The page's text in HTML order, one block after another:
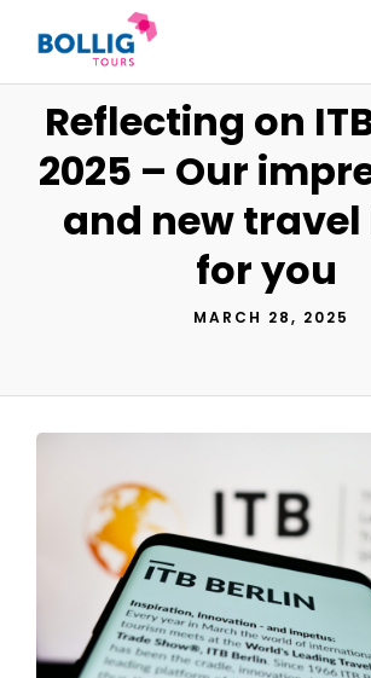
Reflecting on
2025 – Our
and new travel
for you
MARCH 28, 2025